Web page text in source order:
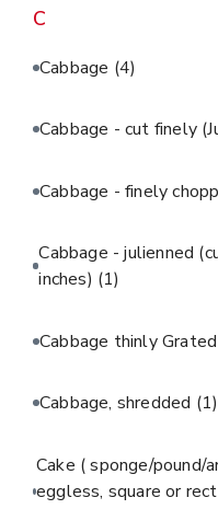
C
Cabbage (4)
Cabbage - cut finely
Cabbage - finely
Cabbage - julienned
inches) (1)
Cabbage thinly Grated
Cabbage, shredded (1)
Cake ( sponge/
eggless, square or